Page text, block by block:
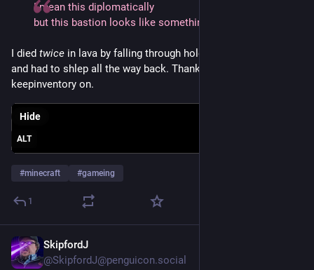
I mean this diplomatically
but this bastion looks like something I would make
I died twice in lava by falling through holes in the bastion floor
and had to shlep all the way back. Thank goodness I set
keepinventory on.
ALT
Hide
#minecraft #gameing
1
SkipfordJ
@SkipfordJ@penguicon.social